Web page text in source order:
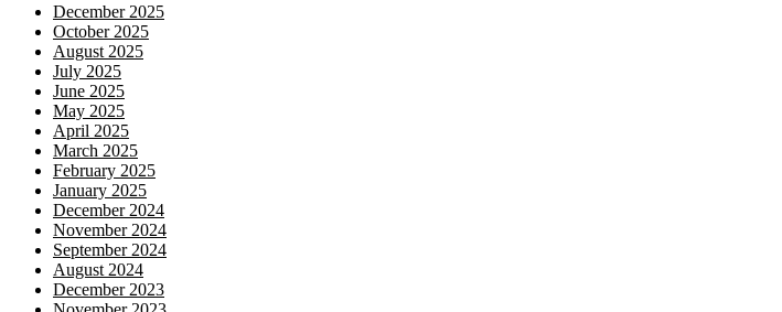
December 2025
October 2025
August 2025
July 2025
June 2025
May 2025
April 2025
March 2025
February 2025
January 2025
December 2024
November 2024
September 2024
August 2024
December 2023